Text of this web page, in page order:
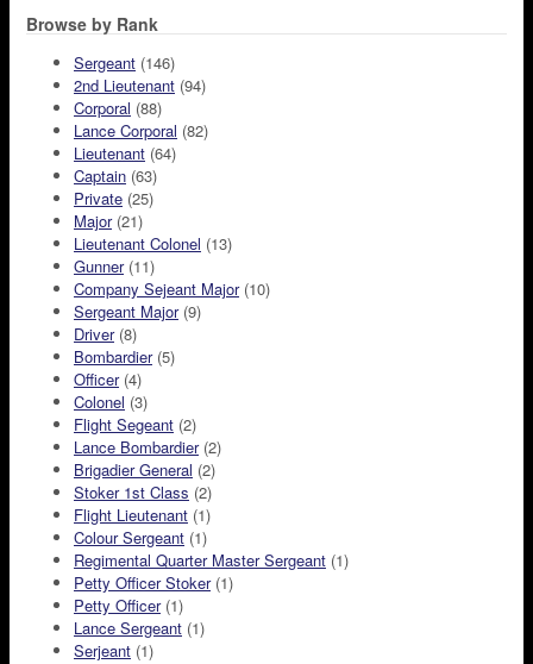
Browse by Rank
Sergeant (146)
2nd Lieutenant (94)
Corporal (88)
Lance Corporal (82)
Lieutenant (64)
Captain (63)
Private (25)
Major(21)
Lieutenant Colonel (13)
Gunner(11)
Company Sejeant Major(10)
Sergeant Major(9)
Driver(8)
Bombardier(5)
Officer(4)
Colonel (3)
Flight Segeant (2)
Lance Bombardier(2)
Brigadier General (2)
Stoker 1st Class (2)
Flight Lieutenant (1)
Colour Sergeant (1)
Regimental Quarter Master Sergeant (1)
Petty Officer Stoker(1)
Petty Officer(1)
Lance Sergeant (1)
Serjeant (1)